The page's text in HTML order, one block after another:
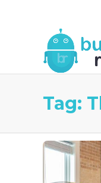
Tag: